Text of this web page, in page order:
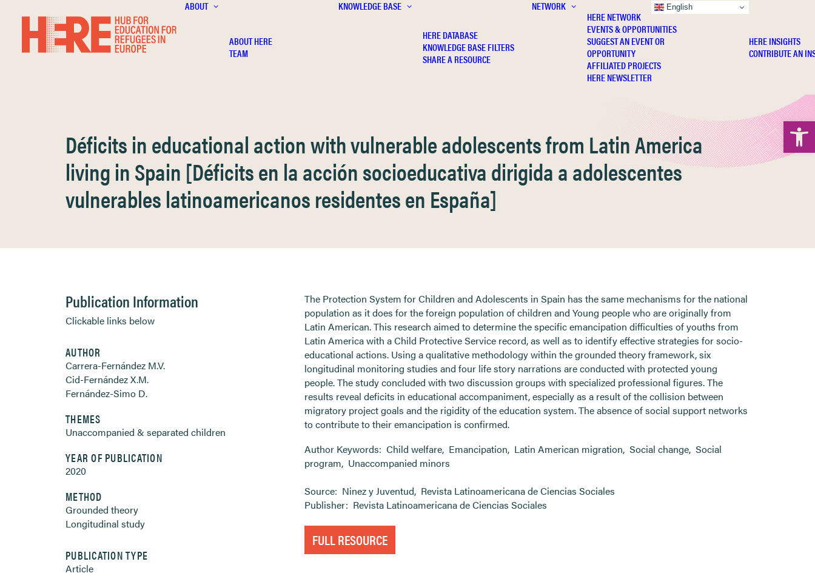
ABOUT
ABOUT HERE
TEAM
KNOWLEDGE BASE
HERE DATABASE
KNOWLEDGE BASE FILTERS
SHARE A RESOURCE
NETWORK
HERE NETWORK
EVENTS & OPPORTUNITIES
SUGGEST AN EVENT OR
OPPORTUNITY
AFFILIATED PROJECTS
HERE NEWSLETTER
HERE INSIGHTS
CONTRIBUTE AN
Déficits in educational action with vulnerable adolescents from Latin America
living in Spain [Déficits en la acción socioeducativa dirigida a adolescentes
vulnerables latinoamericanos residentes en España]
Publication Information
Clickable links below
AUTHOR
Carrera-Fernández M.V.
Cid-Fernández X.M.
Fernández-Simo D.
THEMES
Unaccompanied & separated children
YEAR OF PUBLICATION
2020
METHOD
Grounded theory
Longitudinal study
PUBLICATION TYPE
Article
The Protection System for Children and Adolescents in Spain has the same mechanisms for the national
population as it does for the foreign population of children and Young people who are originally from
Latin American. This research aimed to determine the specific emancipation difficulties of youths from
Latin America with a Child Protective Service record, as well as to identify effective strategies for socio-
educational actions. Using a qualitative methodology within the grounded theory framework, six
longitudinal monitoring studies and four life story narrations are conducted with protected young
people. The study concluded with two discussion groups with specialized professional figures. The
results reveal deficits in educational accompaniment, especially as a result of the collision between
migratory project goals and the rigidity of the education system. The absence of social support networks
to contribute to their emancipation is confirmed.
Author Keywords: Child welfare, Emancipation, Latin American migration, Social change, Social
program, Unaccompanied minors
Source: Ninez y Juventud, Revista Latinoamericana de Ciencias Sociales
Publisher: Revista Latinoamericana de Ciencias Sociales
FULL RESOURCE
English